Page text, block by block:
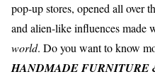
pop-up stores, opened all over
and alien-like influences made
world. Do you want to know
HANDMADE FURNITURE